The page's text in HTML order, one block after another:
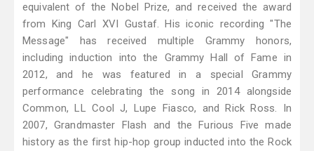
equivalent of the Nobel Prize, and received the award
from King Carl XVI Gustaf. His iconic recording "The
Message" has received multiple Grammy honors,
including induction into the Grammy Hall of Fame in
2012, and he was featured in a special Grammy
performance celebrating the song in 2014 alongside
Common, LL Cool J, Lupe Fiasco, and Rick Ross. In
2007, Grandmaster Flash and the Furious Five made
history as the first hip-hop group inducted into the Rock